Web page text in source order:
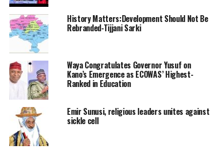
History Matters:Development Should Not Be
Rebranded-Tijjani Sarki
Waya Congratulates Governor Yusuf on
Kano’s Emergence as ECOWAS’ Highest-
Ranked in Education
Emir Sunusi, religious leaders unites against
sickle cell